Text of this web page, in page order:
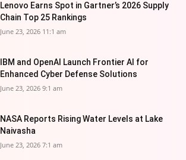
Lenovo Earns Spot in Gartner’s 2026 Supply
Chain Top 25 Rankings
June 23, 2026 11:1 am
IBM and OpenAI Launch Frontier AI for
Enhanced Cyber Defense Solutions
June 23, 2026 9:1 am
NASA Reports Rising Water Levels at Lake
Naivasha
June 23, 2026 7:1 am